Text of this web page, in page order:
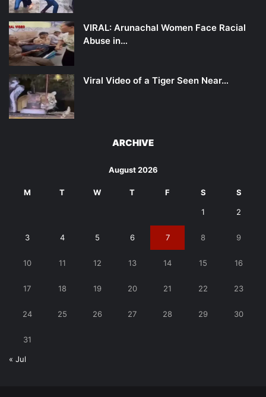
VIRAL: Arunachal Women Face Racial
Abuse in…
Viral Video of a Tiger Seen Near…
ARCHIVE
August 2026
M T W T F S S
1 2
3 4 5 6 7 8 9
10 11 12 13 14 15 16
17 18 19 20 21 22 23
24 25 26 27 28 29 30
31
« Jul